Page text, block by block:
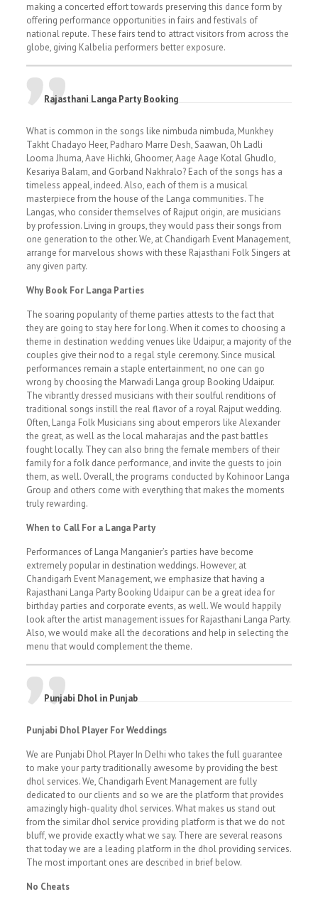
making a concerted effort towards preserving this dance form by
offering performance opportunities in fairs and festivals of
national repute. These fairs tend to attract visitors from across the
globe, giving Kalbelia performers better exposure.
Rajasthani Langa Party Booking
What is common in the songs like nimbuda nimbuda, Munkhey
Takht Chadayo Heer, Padharo Marre Desh, Saawan, Oh Ladli
Looma Jhuma, Aave Hichki, Ghoomer, Aage Aage Kotal Ghudlo,
Kesariya Balam, and Gorband Nakhralo? Each of the songs has a
timeless appeal, indeed. Also, each of them is a musical
masterpiece from the house of the Langa communities. The
Langas, who consider themselves of Rajput origin, are musicians
by profession. Living in groups, they would pass their songs from
one generation to the other. We, at Chandigarh Event Management,
arrange for marvelous shows with these Rajasthani Folk Singers at
any given party.
Why Book For Langa Parties
The soaring popularity of theme parties attests to the fact that
they are going to stay here for long. When it comes to choosing a
theme in destination wedding venues like Udaipur, a majority of the
couples give their nod to a regal style ceremony. Since musical
performances remain a staple entertainment, no one can go
wrong by choosing the Marwadi Langa group Booking Udaipur.
The vibrantly dressed musicians with their soulful renditions of
traditional songs instill the real flavor of a royal Rajput wedding.
Often, Langa Folk Musicians sing about emperors like Alexander
the great, as well as the local maharajas and the past battles
fought locally. They can also bring the female members of their
family for a folk dance performance, and invite the guests to join
them, as well. Overall, the programs conducted by Kohinoor Langa
Group and others come with everything that makes the moments
truly rewarding.
When to Call For a Langa Party
Performances of Langa Manganier’s parties have become
extremely popular in destination weddings. However, at
Chandigarh Event Management, we emphasize that having a
Rajasthani Langa Party Booking Udaipur can be a great idea for
birthday parties and corporate events, as well. We would happily
look after the artist management issues for Rajasthani Langa Party.
Also, we would make all the decorations and help in selecting the
menu that would complement the theme.
Punjabi Dhol in Punjab
Punjabi Dhol Player For Weddings
We are Punjabi Dhol Player In Delhi who takes the full guarantee
to make your party traditionally awesome by providing the best
dhol services. We, Chandigarh Event Management are fully
dedicated to our clients and so we are the platform that provides
amazingly high-quality dhol services. What makes us stand out
from the similar dhol service providing platform is that we do not
bluff, we provide exactly what we say. There are several reasons
that today we are a leading platform in the dhol providing services.
The most important ones are described in brief below.
No Cheats